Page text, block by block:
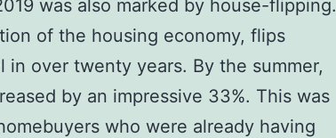
was also marked by house-flipping.
of the housing economy, flips
in over twenty years. By the summer,
by an impressive 33%. This was
who were already having